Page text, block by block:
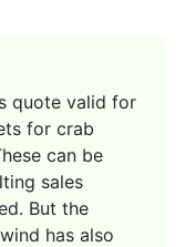
quote valid for
for crab
can be
sales
But the
has also